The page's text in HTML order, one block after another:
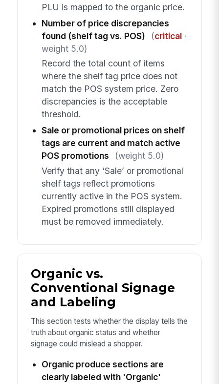
PLU is mapped to the organic price.
Number of price discrepancies
found (shelf tag vs. POS)
(critical·
weight 5.0)
Record the total count of items
where the shelf tag price does not
match the POS system price. Zero
discrepancies is the acceptable
threshold.
Sale or promotional prices on shelf
tags are current and match active
POS promotions
(weight 5.0)
Verify that any ‘Sale’ or promotional
shelf tags reflect promotions
currently active in the POS system.
Expired promotions still displayed
must be removed immediately.
Organic vs.
Conventional Signage
and Labeling
This section tests whether the display tells the
truth about organic status and whether
signage could mislead a shopper.
Organic produce sections are
clearly labeled with 'Organic'